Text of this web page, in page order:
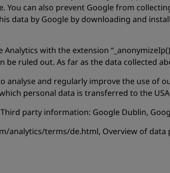
You can also prevent Google from
data by Google by downloading and
Analytics with the extension
be ruled out. As far as the data collected
analyse and regularly improve the use
personal data is transferred to the
Third party information: Google Dublin,
analytics/terms/de.html, Overview of